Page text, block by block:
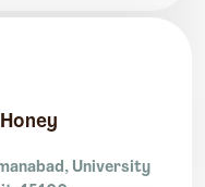
University